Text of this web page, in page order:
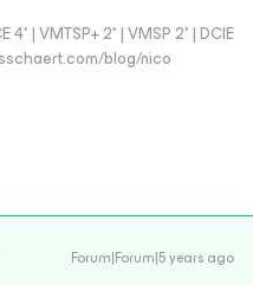
| VMTSP+ 2* | VMSP 2* | DCIE
blog/nico
Forum|Forum|5 years ago